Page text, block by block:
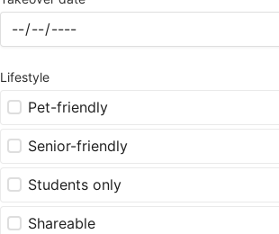
Lifestyle
Pet-friendly
Senior-friendly
Students only
Shareable